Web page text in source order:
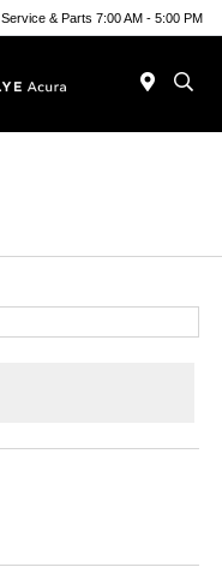
Service & Parts 7:00 AM - 5:00 PM